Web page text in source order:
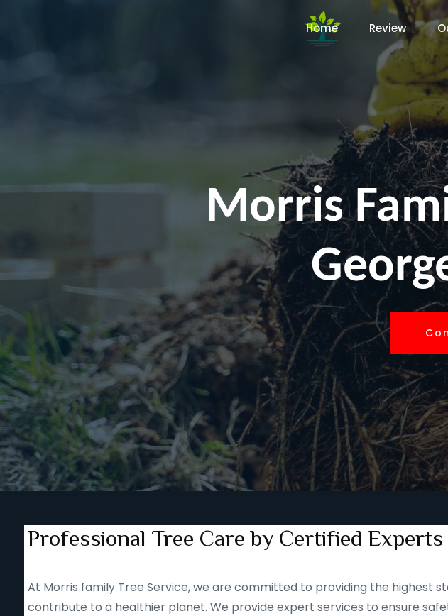
Home Review
Morris
Professional Tree Care by Certified
At Morris family Tree Service, we are committed to providing the highest
contribute to a healthier planet. We provide expert services to ensure